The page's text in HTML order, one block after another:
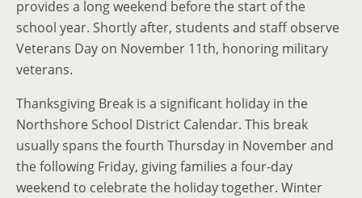
provides a long weekend before the start of the
school year. Shortly after, students and staff observe
Veterans Day on November 11th, honoring military
veterans.
Thanksgiving Break is a significant holiday in the
Northshore School District Calendar. This break
usually spans the fourth Thursday in November and
the following Friday, giving families a four-day
weekend to celebrate the holiday together. Winter